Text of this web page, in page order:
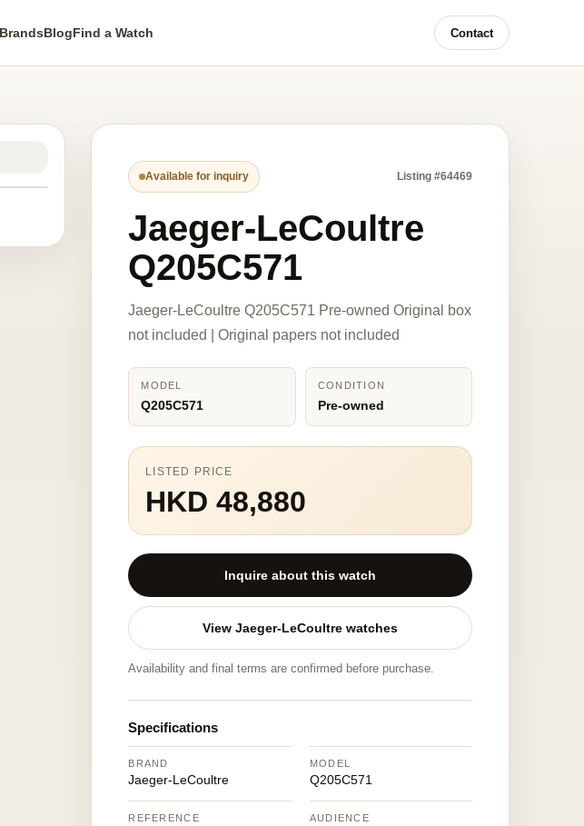
BrandsBlogFind a Watch Contact
Available for inquiry Listing #64469
Jaeger-LeCoultre
Q205C571
Jaeger-LeCoultre Q205C571 Pre-owned Original box
not included | Original papers not included
MODEL
Q205C571
CONDITION
Pre-owned
LISTED PRICE
HKD 48,880
Inquire about this watch
View Jaeger-LeCoultre watches
Availability and final terms are confirmed before purchase.
Specifications
BRAND
Jaeger-LeCoultre
MODEL
Q205C571
REFERENCE AUDIENCE